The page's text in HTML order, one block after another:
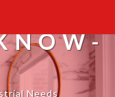
Needs